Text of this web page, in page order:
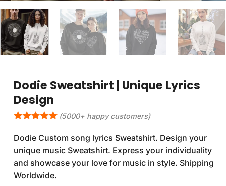
Dodie Sweatshirt | Unique Lyrics
Design
(5000+ happy customers)
Dodie Custom song lyrics Sweatshirt. Design your
unique music Sweatshirt. Express your individuality
and showcase your love for music in style. Shipping
Worldwide.